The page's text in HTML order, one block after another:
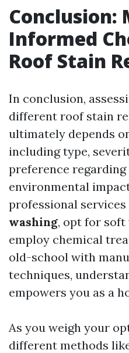
Conclusion:
Informed
Roof Stain
In conclusion,
different roof stain
ultimately depends
including type,
preference regarding
environmental
professional services
washing, opt for soft
employ chemical
old-school with
techniques,
empowers you as a
As you weigh your
different methods